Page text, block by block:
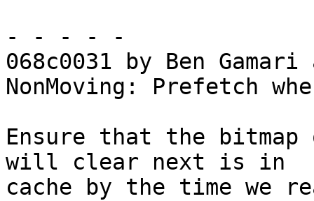
- - - - -
068c0031 by Ben
NonMoving: Prefetch
Ensure that the
will clear next is in
cache by the time we